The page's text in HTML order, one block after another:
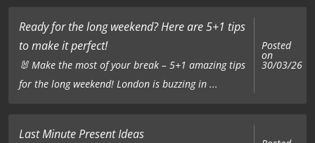
Ready for the long weekend? Here are 5+1 tips
to make it perfect!
🐰 Make the most of your break – 5+1 amazing tips
for the long weekend! London is buzzing in ...
Posted
on
30/03/26
Last Minute Present Ideas